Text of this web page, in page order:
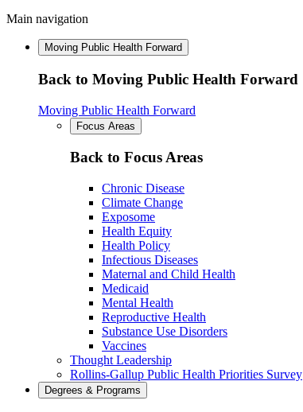
Main navigation
Moving Public Health Forward
Back to Moving Public Health Forward
Moving Public Health Forward
Focus Areas
Back to Focus Areas
Chronic Disease
Climate Change
Exposome
Health Equity
Health Policy
Infectious Diseases
Maternal and Child Health
Medicaid
Mental Health
Reproductive Health
Substance Use Disorders
Vaccines
Thought Leadership
Rollins-Gallup Public Health Priorities Survey
Degrees & Programs